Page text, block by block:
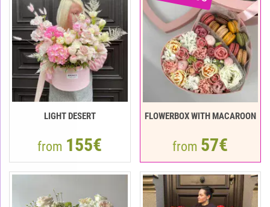
LIGHT DESERT
from 155€
FLOWERBOX WITH MACAROON
from 57€